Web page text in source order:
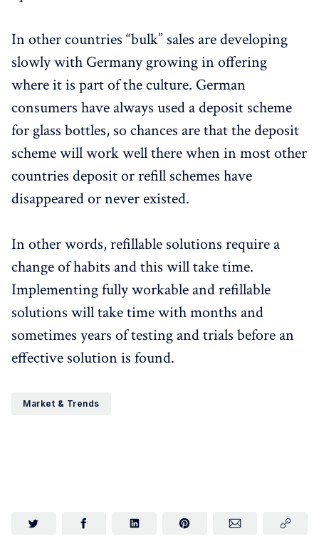
In other countries “bulk” sales are developing
slowly with Germany growing in offering
where it is part of the culture. German
consumers have always used a deposit scheme
for glass bottles, so chances are that the deposit
scheme will work well there when in most other
countries deposit or refill schemes have
disappeared or never existed.
In other words, refillable solutions require a
change of habits and this will take time.
Implementing fully workable and refillable
solutions will take time with months and
sometimes years of testing and trials before an
effective solution is found.
Market & Trends